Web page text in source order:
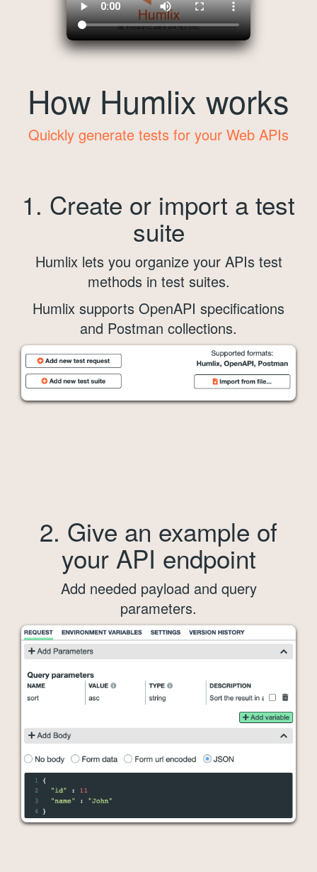
How Humlix works
Quickly generate tests for your Web APIs
1. Create or import a test
suite
Humlix lets you organize your APIs test
methods in test suites.
Humlix supports OpenAPI specifications
and Postman collections.
2. Give an example of
your API endpoint
Add needed payload and query
parameters.